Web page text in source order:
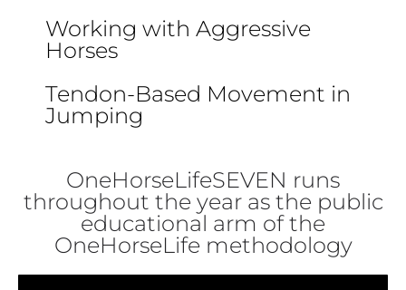
Working with Aggressive
Horses
Tendon-Based Movement in
Jumping
OneHorseLifeSEVEN runs
throughout the year as the public
educational arm of the
OneHorseLife methodology